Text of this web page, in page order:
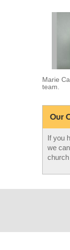
Marie
team.
Our
If you
we